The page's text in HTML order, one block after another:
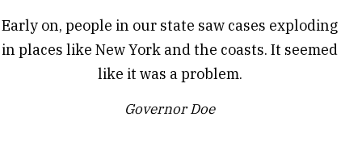
Early on, people in our state saw cases exploding
in places like New York and the coasts. It seemed
like it was a problem.
Governor Doe